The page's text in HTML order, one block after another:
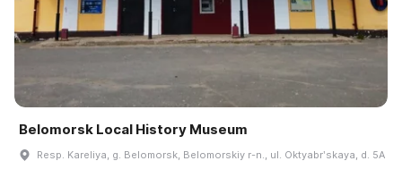
Belomorsk Local History Museum
Resp. Kareliya, g. Belomorsk, Belomorskiy r-n., ul. Oktyabrʹskaya, d. 5A